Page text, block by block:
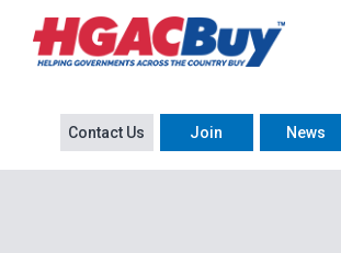
Contact Us Join News